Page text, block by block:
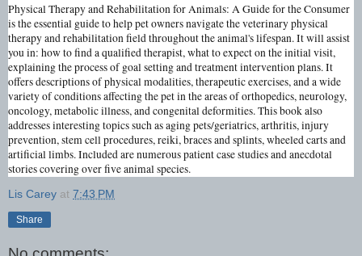
Physical Therapy and Rehabilitation for Animals: A Guide for the Consumer
is the essential guide to help pet owners navigate the veterinary physical
therapy and rehabilitation field throughout the animal's lifespan. It will assist
you in: how to find a qualified therapist, what to expect on the initial visit,
explaining the process of goal setting and treatment intervention plans. It
offers descriptions of physical modalities, therapeutic exercises, and a wide
variety of conditions affecting the pet in the areas of orthopedics, neurology,
oncology, metabolic illness, and congenital deformities. This book also
addresses interesting topics such as aging pets/geriatrics, arthritis, injury
prevention, stem cell procedures, reiki, braces and splints, wheeled carts and
artificial limbs. Included are numerous patient case studies and anecdotal
stories covering over five animal species.
Lis Carey at 7:43 PM
Share